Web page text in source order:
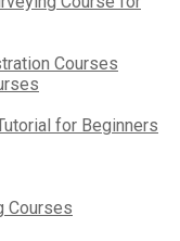
Courses
for Beginners
Courses